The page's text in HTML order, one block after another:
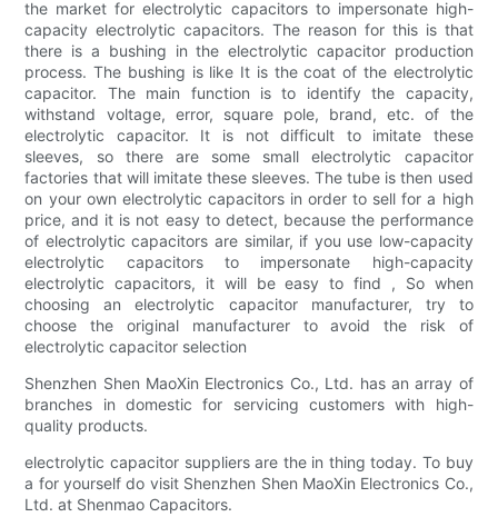
the market for electrolytic capacitors to impersonate high-
capacity electrolytic capacitors. The reason for this is that
there is a bushing in the electrolytic capacitor production
process. The bushing is like It is the coat of the electrolytic
capacitor. The main function is to identify the capacity,
withstand voltage, error, square pole, brand, etc. of the
electrolytic capacitor. It is not difficult to imitate these
sleeves, so there are some small electrolytic capacitor
factories that will imitate these sleeves. The tube is then used
on your own electrolytic capacitors in order to sell for a high
price, and it is not easy to detect, because the performance
of electrolytic capacitors are similar, if you use low-capacity
electrolytic capacitors to impersonate high-capacity
electrolytic capacitors, it will be easy to find , So when
choosing an electrolytic capacitor manufacturer, try to
choose the original manufacturer to avoid the risk of
electrolytic capacitor selection
Shenzhen Shen MaoXin Electronics Co., Ltd. has an array of
branches in domestic for servicing customers with high-
quality products.
electrolytic capacitor suppliers are the in thing today. To buy
a for yourself do visit Shenzhen Shen MaoXin Electronics Co.,
Ltd. at Shenmao Capacitors.